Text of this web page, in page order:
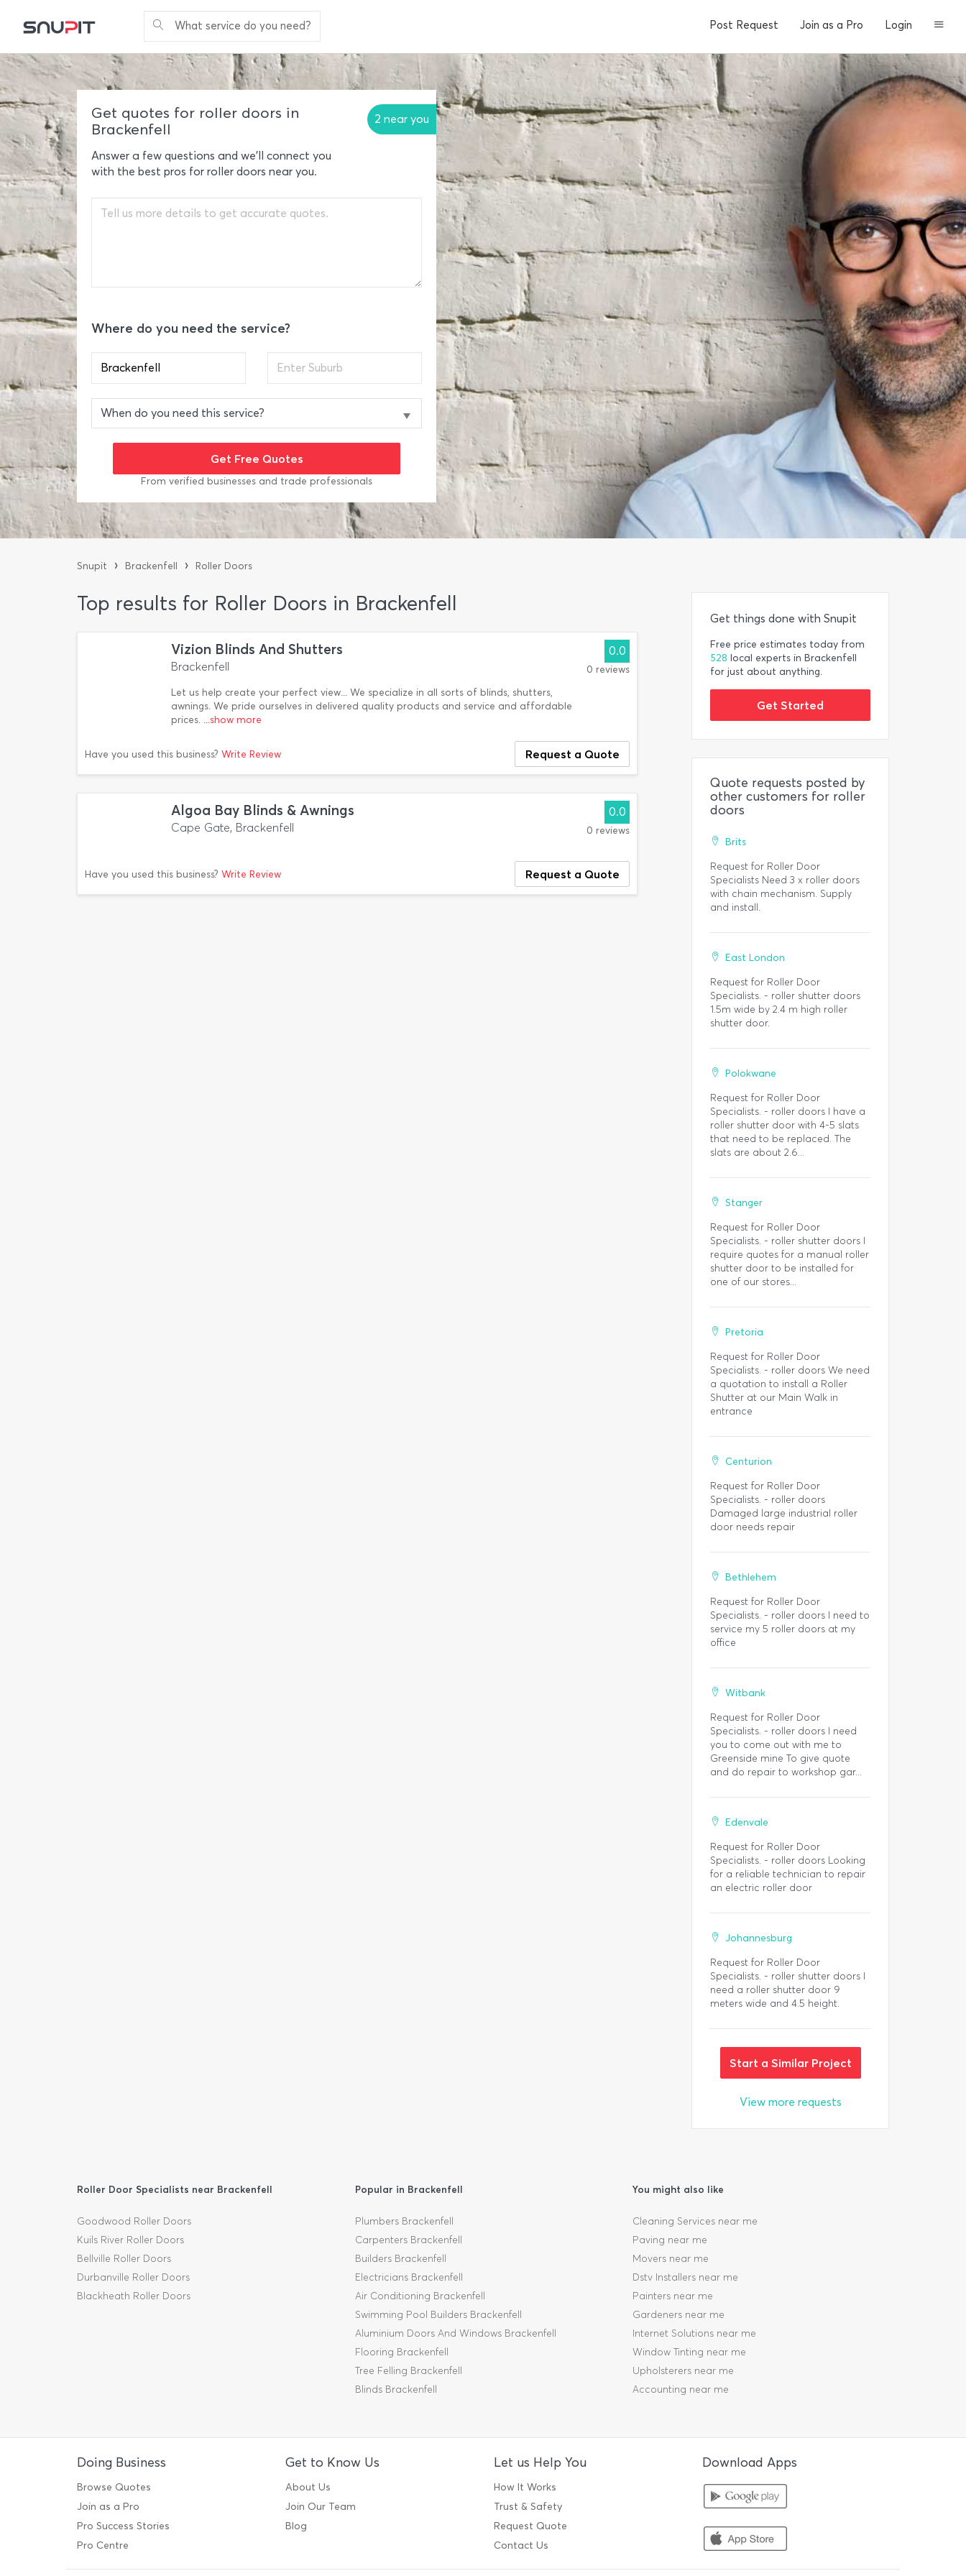
What service do you need? Post Request Join as a Pro Login
Get quotes for roller doors in
Brackenfell
2 near you
Answer a few questions and we'll connect you
with the best pros for roller doors near you.
Where do you need the service?
From verified businesses and trade professionals
Snupit › Brackenfell › Roller Doors
Top results for Roller Doors in Brackenfell
Vizion Blinds And Shutters
Brackenfell
Let us help create your perfect view... We specialize in all sorts of blinds, shutters,
awnings. We pride ourselves in delivered quality products and service and affordable
prices. ...show more
0.0
0 reviews
Have you used this business? Write Review Request a Quote
Algoa Bay Blinds & Awnings
Cape Gate, Brackenfell
0.0
0 reviews
Have you used this business? Write Review Request a Quote
Get things done with Snupit
Free price estimates today from
528 local experts in Brackenfell
for just about anything.
Get Started
Quote requests posted by
other customers for roller
doors
Brits
Request for Roller Door
Specialists Need 3 x roller doors
with chain mechanism. Supply
and install.
East London
Request for Roller Door
Specialists. - roller shutter doors
1.5m wide by 2.4 m high roller
shutter door.
Polokwane
Request for Roller Door
Specialists. - roller doors I have a
roller shutter door with 4-5 slats
that need to be replaced. The
slats are about 2.6...
Stanger
Request for Roller Door
Specialists. - roller shutter doors I
require quotes for a manual roller
shutter door to be installed for
one of our stores...
Pretoria
Request for Roller Door
Specialists. - roller doors We need
a quotation to install a Roller
Shutter at our Main Walk in
entrance
Centurion
Request for Roller Door
Specialists. - roller doors
Damaged large industrial roller
door needs repair
Bethlehem
Request for Roller Door
Specialists. - roller doors I need to
service my 5 roller doors at my
office
Witbank
Request for Roller Door
Specialists. - roller doors I need
you to come out with me to
Greenside mine To give quote
and do repair to workshop gar...
Edenvale
Request for Roller Door
Specialists. - roller doors Looking
for a reliable technician to repair
an electric roller door
Johannesburg
Request for Roller Door
Specialists. - roller shutter doors I
need a roller shutter door 9
meters wide and 4.5 height.
Start a Similar Project
View more requests
Roller Door Specialists near Brackenfell
Goodwood Roller Doors
Kuils River Roller Doors
Bellville Roller Doors
Durbanville Roller Doors
Blackheath Roller Doors
Popular in Brackenfell
Plumbers Brackenfell
Carpenters Brackenfell
Builders Brackenfell
Electricians Brackenfell
Air Conditioning Brackenfell
Swimming Pool Builders Brackenfell
Aluminium Doors And Windows Brackenfell
Flooring Brackenfell
Tree Felling Brackenfell
Blinds Brackenfell
You might also like
Cleaning Services near me
Paving near me
Movers near me
Dstv Installers near me
Painters near me
Gardeners near me
Internet Solutions near me
Window Tinting near me
Upholsterers near me
Accounting near me
Doing Business
Browse Quotes
Join as a Pro
Pro Success Stories
Pro Centre
Get to Know Us
About Us
Join Our Team
Blog
Let us Help You
How It Works
Trust & Safety
Request Quote
Contact Us
Download Apps